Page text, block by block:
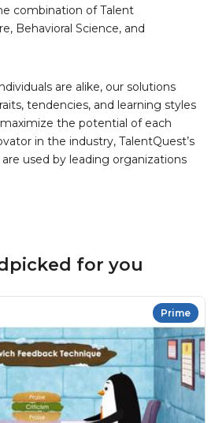
combination of Talent
Behavioral Science, and
are alike, our solutions
tendencies, and learning styles
the potential of each
in the industry, TalentQuest’s
used by leading organizations
for you
Prime